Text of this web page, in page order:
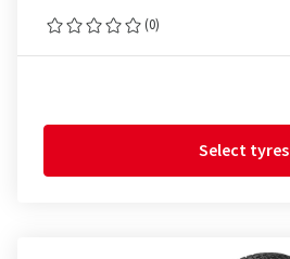
(0)
Select tyres